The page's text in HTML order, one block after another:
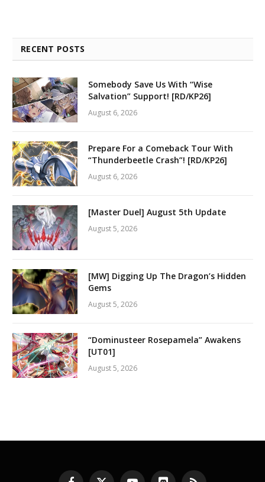
RECENT POSTS
Somebody Save Us With “Wise
Salvation” Support! [RD/KP26]
August 6, 2026
Prepare For a Comeback Tour With
“Thunderbeetle Crash”! [RD/KP26]
August 6, 2026
[Master Duel] August 5th Update
August 5, 2026
[MW] Digging Up The Dragon’s Hidden
Gems
August 5, 2026
“Dominusteer Rosepamela” Awakens
[UT01]
August 5, 2026